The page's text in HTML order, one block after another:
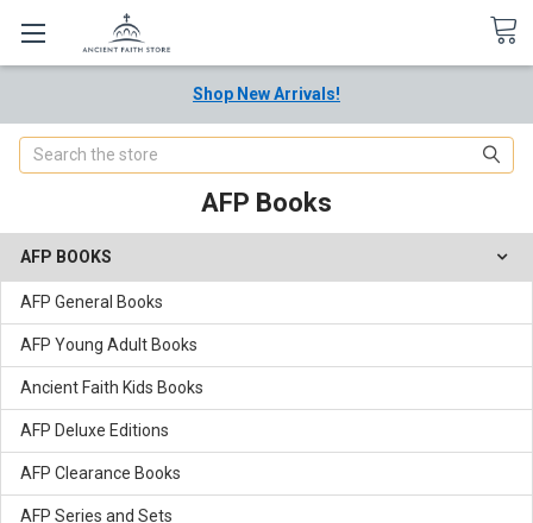
Shop New Arrivals!
Search
AFP Books
AFP BOOKS
AFP General Books
AFP Young Adult Books
Ancient Faith Kids Books
AFP Deluxe Editions
AFP Clearance Books
AFP Series and Sets